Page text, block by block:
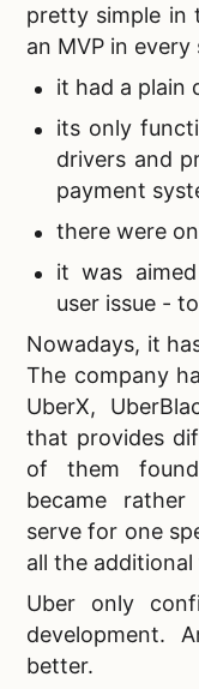
pretty simple in
an MVP in
it had a plain
its only
drivers and
payment
there were
it was
user issue -
Nowadays, it
The company
UberX,
that provides
of them
became
serve for one
all the additional
Uber only
development.
better.